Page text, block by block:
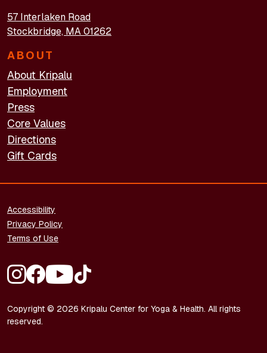
57 Interlaken Road
Stockbridge, MA 01262
ABOUT
About Kripalu
Employment
Press
Core Values
Directions
Gift Cards
Copyright © 2026 Kripalu Center for Yoga & Health. All rights
reserved.
FOOTER - LEGAL
Accessibility
Privacy Policy
Terms of Use
FOOTER - SOCIAL MEDIA